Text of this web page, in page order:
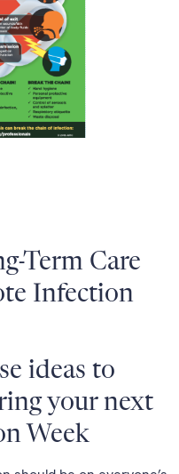
Term Care
Infection
ideas to
your next
Week